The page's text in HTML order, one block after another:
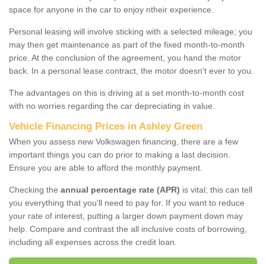
space for anyone in the car to enjoy ntheir experience.
Personal leasing will involve sticking with a selected mileage; you
may then get maintenance as part of the fixed month-to-month
price. At the conclusion of the agreement, you hand the motor
back. In a personal lease contract, the motor doesn't ever to you.
The advantages on this is driving at a set month-to-month cost
with no worries regarding the car depreciating in value.
Vehicle Financing Prices in Ashley Green
When you assess new Volkswagen financing, there are a few
important things you can do prior to making a last decision.
Ensure you are able to afford the monthly payment.
Checking the annual percentage rate (APR) is vital; this can tell
you everything that you'll need to pay for. If you want to reduce
your rate of interest, putting a larger down payment down may
help. Compare and contrast the all inclusive costs of borrowing,
including all expenses across the credit loan.